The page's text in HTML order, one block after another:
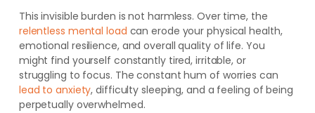
This invisible burden is not harmless. Over time, the
relentless mental load can erode your physical health,
emotional resilience, and overall quality of life. You
might find yourself constantly tired, irritable, or
struggling to focus. The constant hum of worries can
lead to anxiety, difficulty sleeping, and a feeling of being
perpetually overwhelmed.